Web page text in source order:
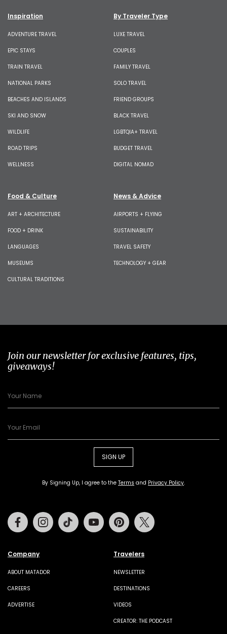
Inspiration
ADVENTURE TRAVEL
EPIC STAYS
TRAIN TRAVEL
NATIONAL PARKS
BEACHES AND ISLANDS
SKI AND SNOW
WILDLIFE
ROAD TRIPS
WELLNESS
By Traveler Type
LUXE TRAVEL
COUPLES
FAMILY TRAVEL
SOLO TRAVEL
FRIEND GROUPS
BLACK TRAVEL
LGBTQIA+ TRAVEL
BUDGET TRAVEL
DIGITAL NOMAD
Food & Culture
ART + ARCHITECTURE
FOOD + DRINK
LANGUAGES
MUSEUMS
CULTURAL TRADITIONS
News & Advice
AIRPORTS + FLYING
SUSTAINABILITY
TRAVEL SAFETY
TECHNOLOGY + GEAR
Join our newsletter for exclusive features, tips,
giveaways!
SIGN UP
By Signing Up, I agree to the Terms and Privacy Policy.
Company
ABOUT MATADOR
CAREERS
ADVERTISE
Travelers
NEWSLETTER
DESTINATIONS
VIDEOS
CREATOR: THE PODCAST
FacebookInstagramTiktok Youtube Pinterest